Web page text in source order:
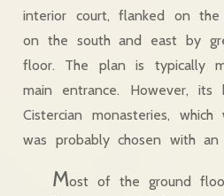
interior court, flanked on
on the south and east by
floor. The plan is typically
main entrance. However,
Cistercian monasteries,
was probably chosen with
Most of the ground